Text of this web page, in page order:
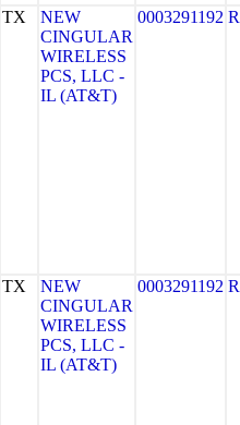
TX
NEW
CINGULAR
WIRELESS
PCS, LLC -
IL (AT&T)
0003291192
TX
NEW
CINGULAR
WIRELESS
PCS, LLC -
IL (AT&T)
0003291192